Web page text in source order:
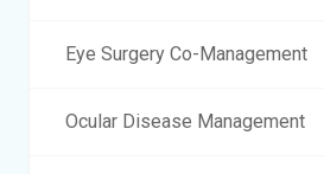
Eye Surgery Co-Management
Ocular Disease Management